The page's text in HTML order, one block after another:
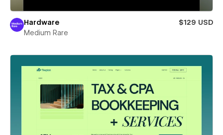
Hardware
$129 USD
Medium Rare